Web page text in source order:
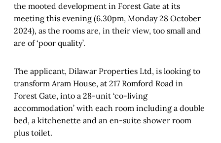
the mooted development in Forest Gate at its
meeting this evening (6.30pm, Monday 28 October
2024), as the rooms are, in their view, too small and
are of ‘poor quality’.
The applicant, Dilawar Properties Ltd, is looking to
transform Aram House, at 217 Romford Road in
Forest Gate, into a 28-unit ‘co-living
accommodation’ with each room including a double
bed, a kitchenette and an en-suite shower room
plus toilet.